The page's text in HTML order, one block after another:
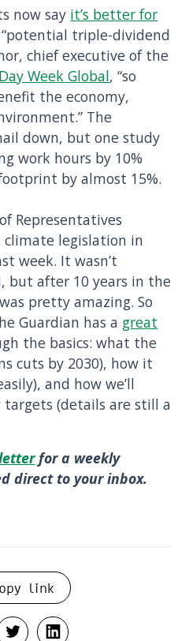
now say it’s better for
“potential triple-dividend
chief executive of the
Week Global, “so
the economy,
The
down, but one study
work hours by 10%
by almost 15%.
Representatives
climate legislation in
week. It wasn’t
but after 10 years in the
pretty amazing. So
Guardian has a great
the basics: what the
cuts by 2030), how it
and how we’ll
(details are still a
for a weekly
direct to your inbox.
link